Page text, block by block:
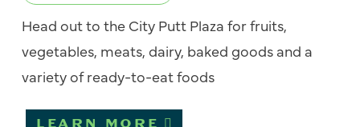
Head out to the City Putt Plaza for fruits,
vegetables, meats, dairy, baked goods and a
variety of ready-to-eat foods
LEARN MORE